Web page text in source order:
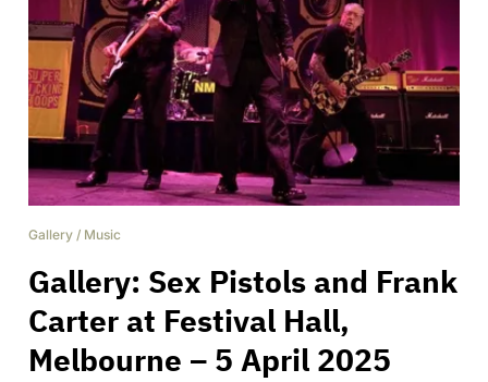
Gallery / Music
Gallery: Sex Pistols and Frank
Carter at Festival Hall,
Melbourne – 5 April 2025